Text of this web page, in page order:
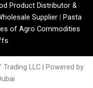
Product Distributor &
Supplier| Pasta
of Agro Commodities
LLC | Powered by